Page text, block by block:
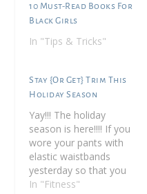
10 Must-Read Books For
Black Girls
In "Tips & Tricks"
Stay {Or Get} Trim This
Holiday Season
Yay!!! The holiday
season is here!!!! If you
wore your pants with
elastic waistbands
yesterday so that you
could stuff yourself like
In "Fitness"